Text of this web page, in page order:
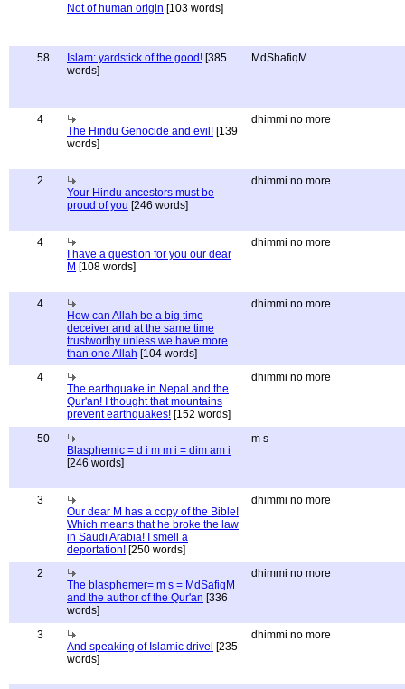
Not of human origin [103 words]
58 Islam: yardstick of the good! [385
words]
MdShafiqM
4
The Hindu Genocide and evil! [139
words]
dhimmi no more
2
Your Hindu ancestors must be
proud of you [246 words]
dhimmi no more
4
I have a question for you our dear
M [108 words]
dhimmi no more
4
How can Allah be a big time
deceiver and at the same time
trustworthy unless we have more
than one Allah [104 words]
dhimmi no more
4
The earthquake in Nepal and the
Qur'an! I thought that mountains
prevent earthquakes! [152 words]
dhimmi no more
50
Blasphemic = d i m m i = dim am i
[246 words]
m s
3
Our dear M has a copy of the Bible!
Which means that he broke the law
in Saudi Arabia! I smell a
deportation! [250 words]
dhimmi no more
2
The blasphemer= m s = MdSafiqM
and the author of the Qur'an [336
words]
dhimmi no more
3
And speaking of Islamic drivel [235
words]
dhimmi no more